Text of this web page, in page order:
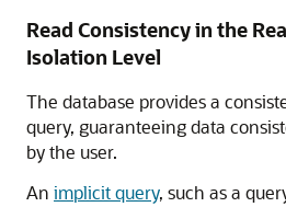
Read Consistency in the
Isolation Level
The database provides a
query, guaranteeing data
by the user.
An implicit query, such as a